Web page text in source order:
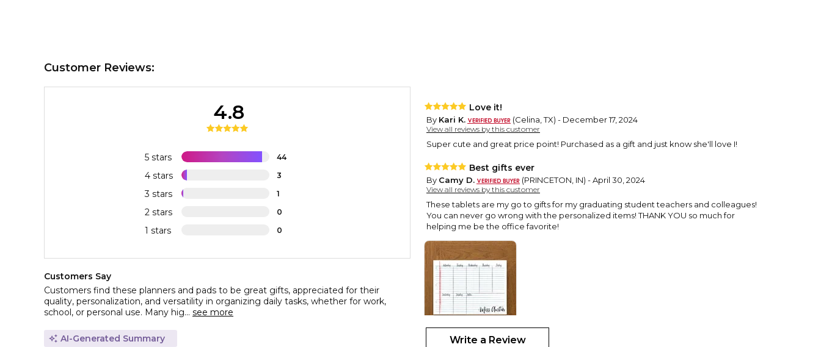
Customer Reviews:
5 stars 44
4 stars 3
3 stars 1
2 stars 0
1 stars 0
4.8
Customers Say
Customers find these planners and pads to be great gifts, appreciated for their
quality, personalization, and versatility in organizing daily tasks, whether for work,
school, or personal use. Many hig... see more
AI-Generated Summary
Love it!
By Kari K. (Celina, TX) - December 17, 2024
View all reviews by this customer
Super cute and great price point! Purchased as a gift and just know she'll love I!
Best gifts ever
By Camy D. (PRINCETON, IN) - April 30, 2024
View all reviews by this customer
These tablets are my go to gifts for my graduating student teachers and colleagues!
You can never go wrong with the personalized items! THANK YOU so much for
helping me be the office favorite!
Write a Review